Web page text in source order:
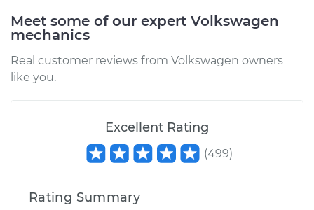
Service type
Cooling/Radiator
Replacement
Shop/Dealer Price $1065.70
Beetle
Meet some of our expert Volkswagen
mechanics
Real customer reviews from Volkswagen owners
like you.
Excellent Rating
(499)
Rating Summary